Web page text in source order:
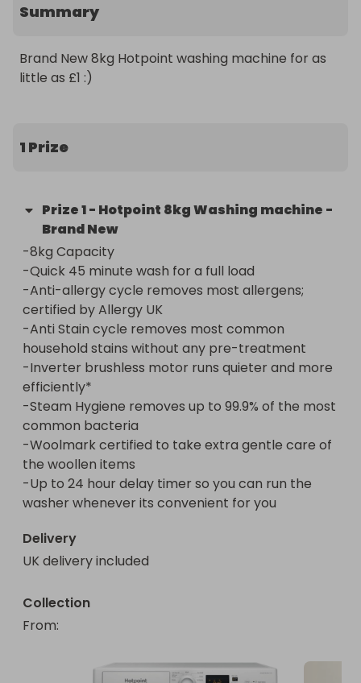
Summary
Brand New 8kg Hotpoint washing machine for as
little as £1 :)
1 Prize
Prize1- Hotpoint 8kg Washing machine -
Brand New
-8kg Capacity
-Quick 45 minute wash for a full load
-Anti-allergy cycle removes most allergens;
certified by Allergy UK
-Anti Stain cycle removes most common
household stains without any pre-treatment
-Inverter brushless motor runs quieter and more
efficiently*
-Steam Hygiene removes up to 99.9% of the most
common bacteria
-Woolmark certified to take extra gentle care of
the woollen items
-Up to 24 hour delay timer so you can run the
washer whenever its convenient for you
Delivery
UK delivery included
Collection
From: